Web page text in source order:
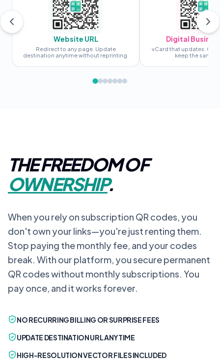
Website URL
Redirect to any page. Update
destination anytime without reprinting.
Digital
vCard that updates.
keep the same
THE FREEDOM OF
OWNERSHIP.
When you rely on subscription QR codes, you
don't own your links—you're just renting them.
Stop paying the monthly fee, and your codes
break. With our platform, you secure permanent
QR codes without monthly subscriptions. You
pay once, and it works forever.
NO RECURRING BILLING OR SURPRISE FEES
UPDATE DESTINATION URL ANYTIME
HIGH-RESOLUTION VECTOR FILES INCLUDED